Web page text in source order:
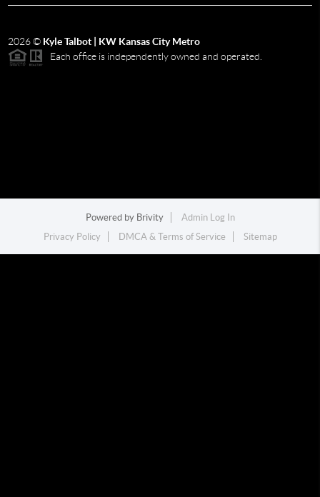
2026© Kyle Talbot | KW Kansas City Metro
Each office is independently owned and operated.
Powered by Brivity
Admin Log In
Privacy Policy
DMCA & Terms of Service Sitemap